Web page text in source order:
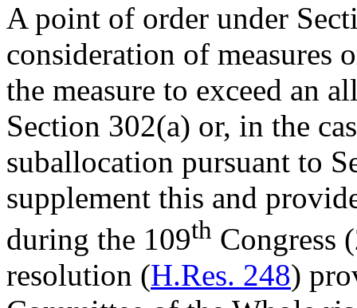
A point of order under
consideration of measures
the measure to exceed an
Section 302(a) or, in the
suballocation pursuant to
supplement this and
during the 109th Congress
resolution (H.Res. 248)